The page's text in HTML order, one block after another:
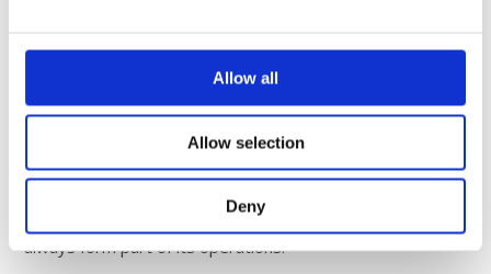
Allow all
Allow selection
Deny
Health & Safety Policy
High standards for health, safety and the environment
give Comrod an important competitive advantage and will
always form part of its operations.